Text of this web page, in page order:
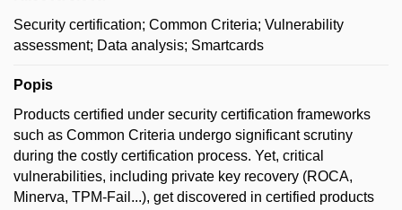
Security certification; Common Criteria; Vulnerability
assessment; Data analysis; Smartcards
Popis
Products certified under security certification frameworks
such as Common Criteria undergo significant scrutiny
during the costly certification process. Yet, critical
vulnerabilities, including private key recovery (ROCA,
Minerva, TPM-Fail...), get discovered in certified products